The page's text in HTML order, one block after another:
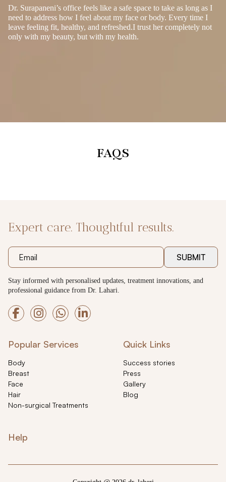
Dr. Surapaneni’s office feels like a safe space to take as long as I
need to address how I feel about my face or body. Every time I
leave feeling fit, healthy, and refreshed.I trust her completely not
only with my beauty, but with my health.
FAQS
Expert care. Thoughtful results.
SUBMIT
Stay informed with personalised updates, treatment innovations, and
professional guidance from Dr. Lahari.
Popular Services
Body
Breast
Face
Hair
Non-surgical Treatments
Quick Links
Success stories
Press
Gallery
Blog
Help